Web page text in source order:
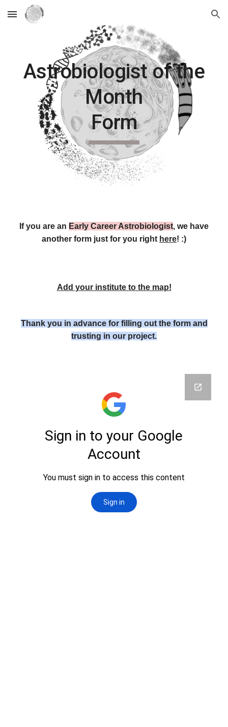
Skip to main content Skip to navigation
Astrobiologist of the
Month
Form
If you are an Early Career Astrobiologist, we have
another form just for you right here! :)
Add your institute to the map!
Thank you in advance for filling out the form and
trusting in our project.